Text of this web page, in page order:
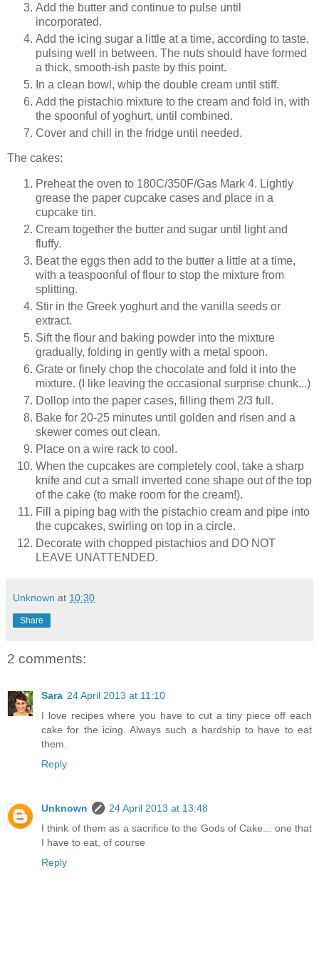
Add the butter and continue to pulse until
incorporated.
Add the icing sugar a little at a time, according to taste,
pulsing well in between. The nuts should have formed
a thick, smooth-ish paste by this point.
In a clean bowl, whip the double cream until stiff.
Add the pistachio mixture to the cream and fold in, with
the spoonful of yoghurt, until combined.
Cover and chill in the fridge until needed.
The cakes:
Preheat the oven to 180C/350F/Gas Mark 4. Lightly
grease the paper cupcake cases and place in a
cupcake tin.
Cream together the butter and sugar until light and
fluffy.
Beat the eggs then add to the butter a little at a time,
with a teaspoonful of flour to stop the mixture from
splitting.
Stir in the Greek yoghurt and the vanilla seeds or
extract.
Sift the flour and baking powder into the mixture
gradually, folding in gently with a metal spoon.
Grate or finely chop the chocolate and fold it into the
mixture. (I like leaving the occasional surprise chunk...)
Dollop into the paper cases, filling them 2/3 full.
Bake for 20-25 minutes until golden and risen and a
skewer comes out clean.
Place on a wire rack to cool.
When the cupcakes are completely cool, take a sharp
knife and cut a small inverted cone shape out of the top
of the cake (to make room for the cream!).
Fill a piping bag with the pistachio cream and pipe into
the cupcakes, swirling on top in a circle.
Decorate with chopped pistachios and DO NOT
LEAVE UNATTENDED.
Unknown at 10:30
Share
2 comments:
Sara 24 April 2013 at 11:10
I love recipes where you have to cut a tiny piece off each
cake for the icing. Always such a hardship to have to eat
them.
Reply
Unknown
24 April 2013 at 13:48
I think of them as a sacrifice to the Gods of Cake... one that
I have to eat, of course
Reply